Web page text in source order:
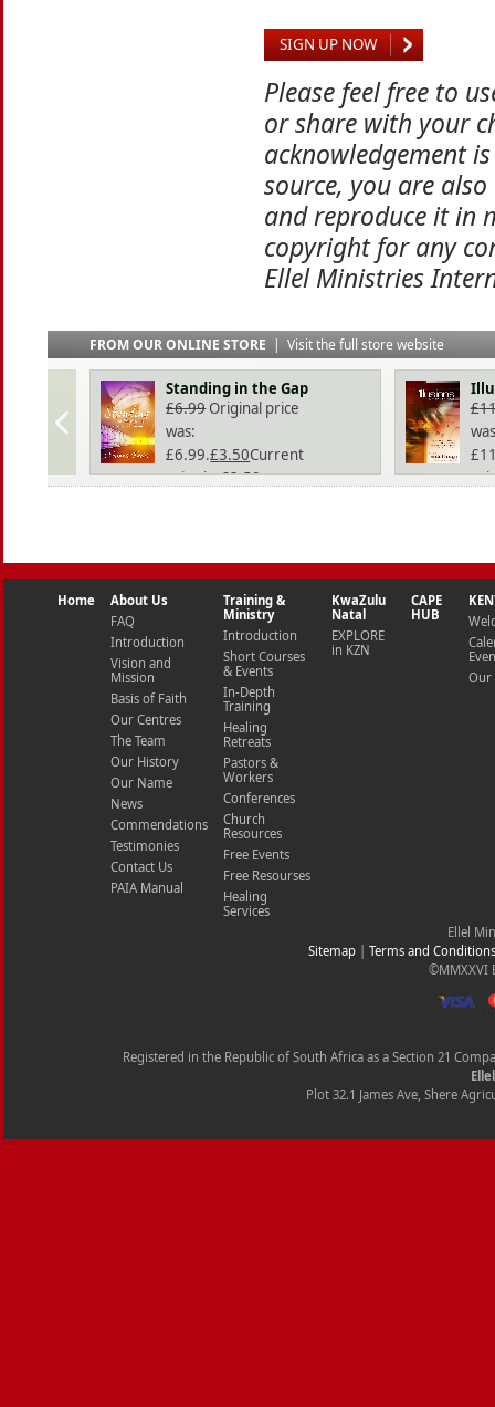
SIGN UP NOW
Please feel free to
or share with your
acknowledgement
source, you are
and reproduce it in
copyright for any
Ellel Ministries
FROM OUR ONLINE STORE | Visit the full store website
Standing in the Gap
£6.99 Original price
was:
£6.99.£3.50Current
price is: £3.50.
£
Home
About Us
FAQ
Introduction
Vision and
Mission
Basis of Faith
Our Centres
The Team
Our History
Our Name
News
Commendations
Testimonies
Contact Us
PAIA Manual
Training &
Ministry
Introduction
Short Courses
& Events
In-Depth
Training
Healing
Retreats
Pastors &
Workers
Conferences
Church
Resources
Free Events
Free Resourses
Healing
Services
KwaZulu
Natal
EXPLORE
in KZN
CAPE
HUB
Our
Ellel
Sitemap
Terms and Conditions
©MMXXVI
Registered in the Republic of South Africa as a Section 21
Plot 32.1 James Ave, Shere